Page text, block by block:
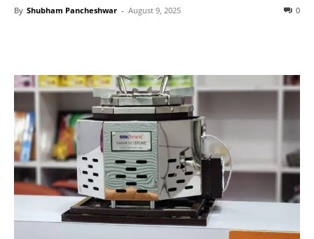
By Shubham Pancheshwar - August 9, 2025 0